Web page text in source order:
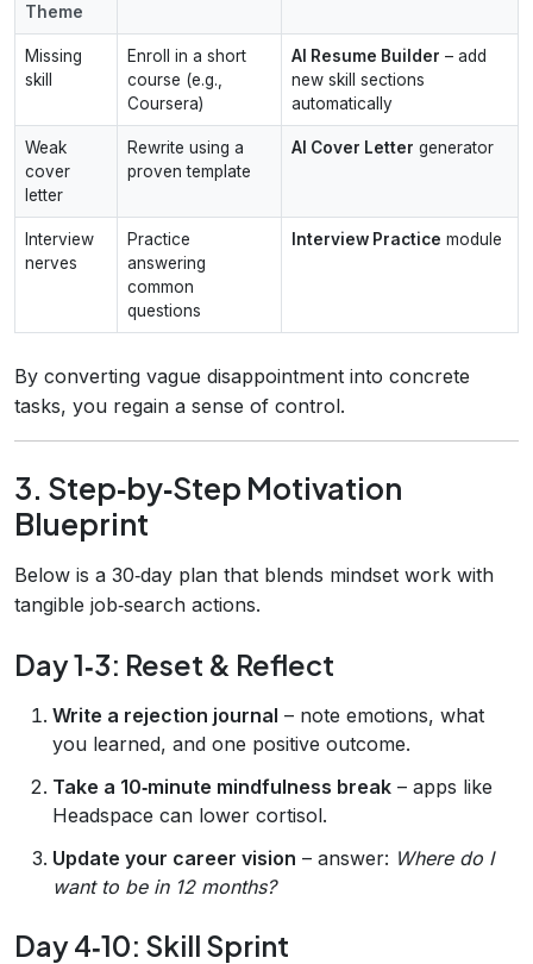
Theme
Missing
skill
Enroll in a short
course (e.g.,
Coursera)
AI Resume Builder – add
new skill sections
automatically
Weak
cover
letter
Rewrite using a
proven template
AI Cover Letter generator
Interview
nerves
Practice
answering
common
questions
Interview Practice module
By converting vague disappointment into concrete
tasks, you regain a sense of control.
3. Step‑by‑Step Motivation
Blueprint
Below is a 30‑day plan that blends mindset work with
tangible job‑search actions.
Day 1‑3: Reset & Reflect
Write a rejection journal – note emotions, what
you learned, and one positive outcome.
Take a 10‑minute mindfulness break – apps like
Headspace can lower cortisol.
Update your career vision – answer: Where do I
want to be in 12 months?
Day 4‑10: Skill Sprint